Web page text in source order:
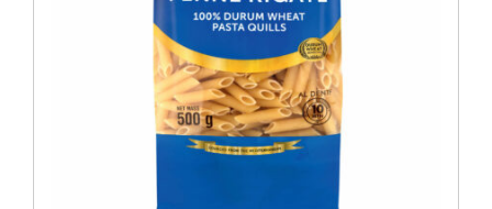
DETAILS